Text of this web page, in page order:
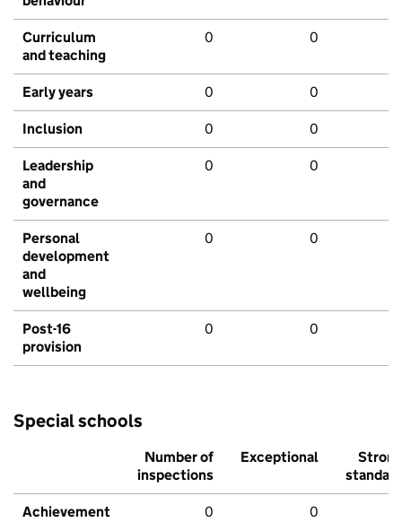
Curriculum
and teaching
0 0
Early years 0 0
Inclusion 0 0
Leadership
and
governance
0 0
Personal
development
and
wellbeing
0 0
Post-16
provision
0 0
Special schools
Number of
inspections
Exceptional
Strong
standard
Achievement 0 0